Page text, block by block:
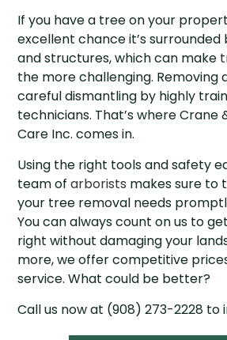
If you have a tree on your
excellent chance it’s
and structures, which can make
the more challenging. Removing
careful dismantling by highly
technicians. That’s where Crane
Care Inc. comes in.
Using the right tools and safety
team ofarborists makes sure to
your tree removal needs
You can always count on us to
right without damaging your
more, we offer competitive
service. What could be better?
Call us now at (908) 273-2228 to